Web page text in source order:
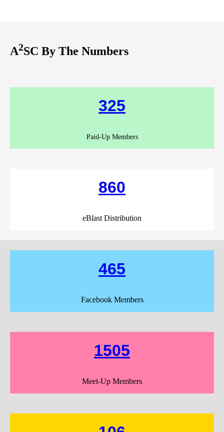
A2SC By The Numbers
325
Paid-Up Members
860
eBlast Distribution
465
Facebook Members
1505
Meet-Up Members